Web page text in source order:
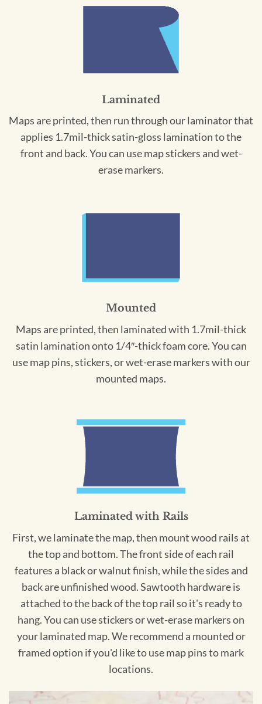
Laminated
Maps are printed, then run through our laminator that
applies 1.7mil-thick satin-gloss lamination to the
front and back. You can use map stickers and wet-
erase markers.
Mounted
Maps are printed, then laminated with 1.7mil-thick
satin lamination onto 1/4″-thick foam core. You can
use map pins, stickers, or wet-erase markers with our
mounted maps.
Laminated with Rails
First, we laminate the map, then mount wood rails at
the top and bottom. The front side of each rail
features a black or walnut finish, while the sides and
back are unfinished wood. Sawtooth hardware is
attached to the back of the top rail so it's ready to
hang. You can use stickers or wet-erase markers on
your laminated map. We recommend a mounted or
framed option if you'd like to use map pins to mark
locations.